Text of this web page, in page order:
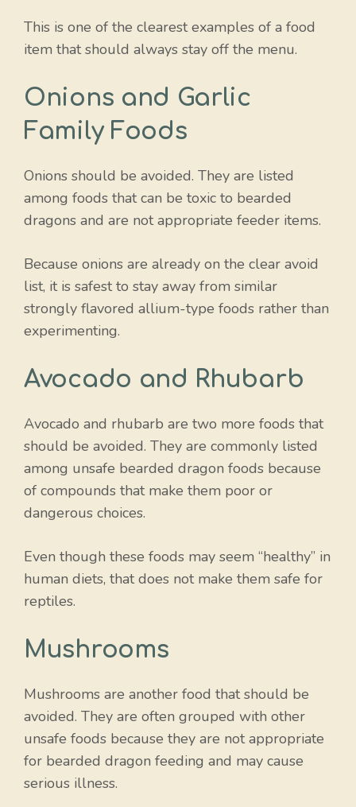
This is one of the clearest examples of a food
item that should always stay off the menu.
Onions and Garlic
Family Foods
Onions should be avoided. They are listed
among foods that can be toxic to bearded
dragons and are not appropriate feeder items.
Because onions are already on the clear avoid
list, it is safest to stay away from similar
strongly flavored allium-type foods rather than
experimenting.
Avocado and Rhubarb
Avocado and rhubarb are two more foods that
should be avoided. They are commonly listed
among unsafe bearded dragon foods because
of compounds that make them poor or
dangerous choices.
Even though these foods may seem “healthy” in
human diets, that does not make them safe for
reptiles.
Mushrooms
Mushrooms are another food that should be
avoided. They are often grouped with other
unsafe foods because they are not appropriate
for bearded dragon feeding and may cause
serious illness.